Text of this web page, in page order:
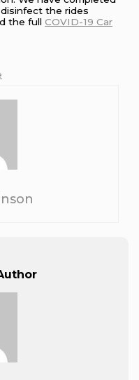
the rides
the fullCOVID-19 Car